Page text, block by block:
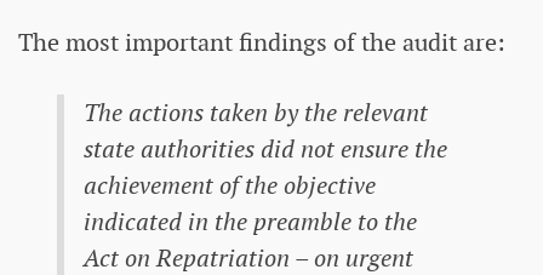
The most important findings of the audit are:
The actions taken by the relevant
state authorities did not ensure the
achievement of the objective
indicated in the preamble to the
Act on Repatriation – on urgent